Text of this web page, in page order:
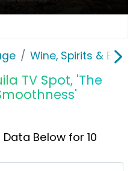
Wine, Spirits & E-
TV Spot, 'The
Below for 10